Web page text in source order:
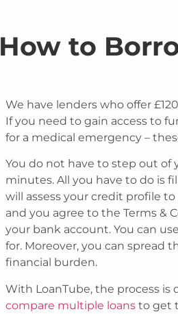
How to
We have lenders who offer
If you need to gain access to
for a medical emergency –
You do not have to step out of
minutes. All you have to do is
will assess your credit profile
and you agree to the Terms &
your bank account. You can
for. Moreover, you can spread
financial burden.
With LoanTube, the process is
compare multiple loans to get